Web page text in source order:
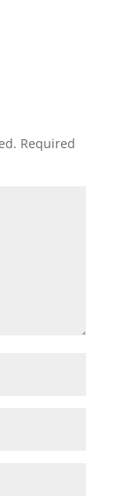
Required